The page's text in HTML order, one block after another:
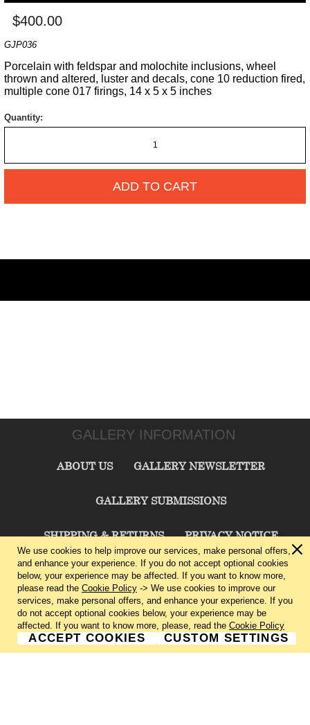
$400.00
GJP036
Porcelain with feldspar and molochite inclusions, wheel
thrown and altered, luster and decals, cone 10 reduction fired,
multiple cone 017 firings, 14 x 5 x 5 inches
Quantity:
ADD TO CART
GALLERY INFORMATION
ABOUT US GALLERY NEWSLETTER
GALLERY SUBMISSIONS
SHIPPING & RETURNS PRIVACY NOTICE
TERMS & CONDITIONS CONTACT US
CHARLIE CUMMINGS GALLERY©2026
We use cookies to help improve our services, make personal offers,
and enhance your experience. If you do not accept optional cookies
below, your experience may be affected. If you want to know more,
please read the Cookie Policy -> We use cookies to improve our
services, make personal offers, and enhance your experience. If you
do not accept optional cookies below, your experience may be
affected. If you want to know more, please, read the Cookie Policy
ACCEPT COOKIES CUSTOM SETTINGS